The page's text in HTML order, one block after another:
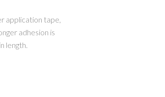
application tape,
adhesion is
length.